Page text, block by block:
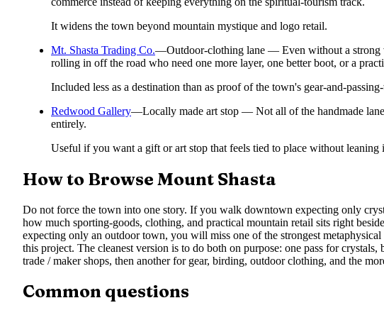
It widens the town beyond mountain mystique and logo retail.
Mt. Shasta Trading Co.—Outdoor-clothing lane — Even without a strong
rolling in off the road who need one more layer, one better boot, or a
Included less as a destination than as proof of the town's gear-and-
Redwood Gallery—Locally made art stop — Not all of the handmade
entirely.
Useful if you want a gift or art stop that feels tied to place without leaning
How to Browse Mount Shasta
Do not force the town into one story. If you walk downtown expecting only
how much sporting-goods, clothing, and practical mountain retail sits right
expecting only an outdoor town, you will miss one of the strongest
this project. The cleanest version is to do both on purpose: one pass for
trade / maker shops, then another for gear, birding, outdoor clothing, and the
Common questions